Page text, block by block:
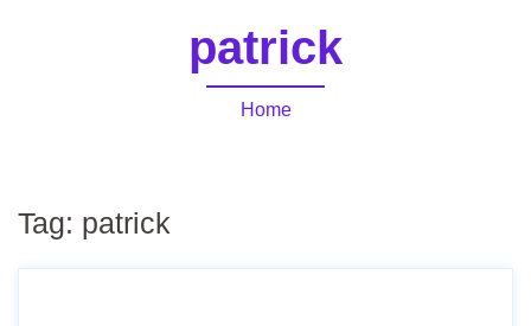
patrick
Home
Tag: patrick